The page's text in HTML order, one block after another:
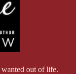
wanted out of life.